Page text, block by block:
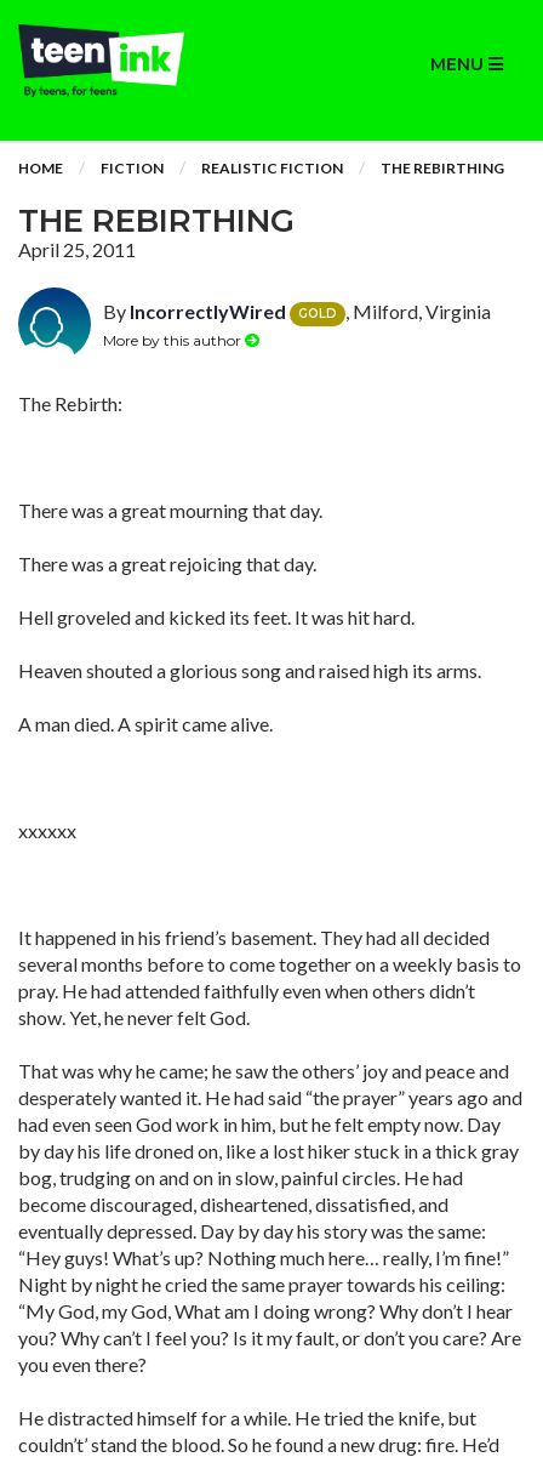
MENU
HOME FICTION REALISTIC FICTION THE REBIRTHING
THE REBIRTHING
April 25, 2011
By IncorrectlyWired GOLD , Milford, Virginia
More by this author
The Rebirth:
There was a great mourning that day.
There was a great rejoicing that day.
Hell groveled and kicked its feet. It was hit hard.
Heaven shouted a glorious song and raised high its arms.
A man died. A spirit came alive.
xxxxxx
It happened in his friend’s basement. They had all decided
several months before to come together on a weekly basis to
pray. He had attended faithfully even when others didn’t
show. Yet, he never felt God.
That was why he came; he saw the others’ joy and peace and
desperately wanted it. He had said “the prayer” years ago and
had even seen God work in him, but he felt empty now. Day
by day his life droned on, like a lost hiker stuck in a thick gray
bog, trudging on and on in slow, painful circles. He had
become discouraged, disheartened, dissatisfied, and
eventually depressed. Day by day his story was the same:
“Hey guys! What’s up? Nothing much here… really, I’m fine!”
Night by night he cried the same prayer towards his ceiling:
“My God, my God, What am I doing wrong? Why don’t I hear
you? Why can’t I feel you? Is it my fault, or don’t you care? Are
you even there?
He distracted himself for a while. He tried the knife, but
couldn’t’ stand the blood. So he found a new drug: fire. He’d